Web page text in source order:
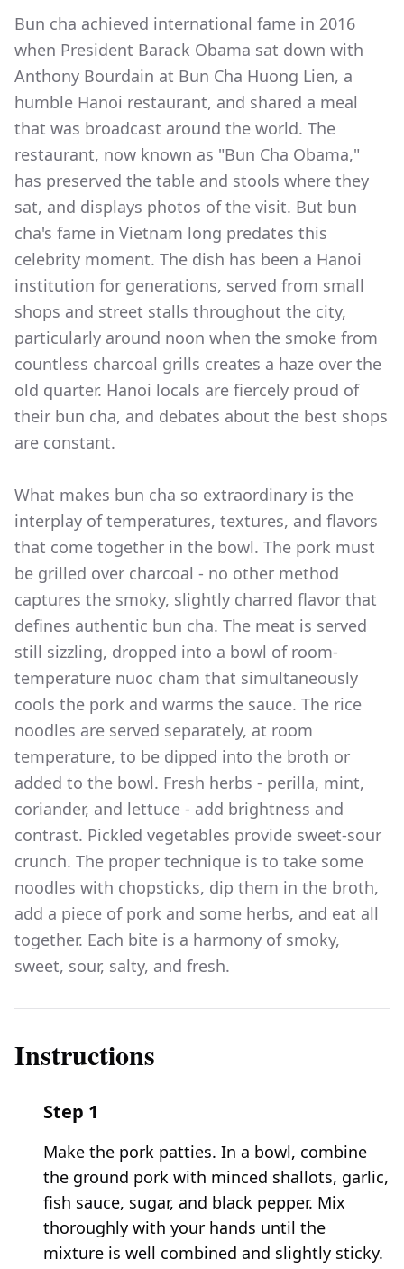
Bun cha achieved international fame in 2016
when President Barack Obama sat down with
Anthony Bourdain at Bun Cha Huong Lien, a
humble Hanoi restaurant, and shared a meal
that was broadcast around the world. The
restaurant, now known as "Bun Cha Obama,"
has preserved the table and stools where they
sat, and displays photos of the visit. But bun
cha's fame in Vietnam long predates this
celebrity moment. The dish has been a Hanoi
institution for generations, served from small
shops and street stalls throughout the city,
particularly around noon when the smoke from
countless charcoal grills creates a haze over the
old quarter. Hanoi locals are fiercely proud of
their bun cha, and debates about the best shops
are constant.
What makes bun cha so extraordinary is the
interplay of temperatures, textures, and flavors
that come together in the bowl. The pork must
be grilled over charcoal - no other method
captures the smoky, slightly charred flavor that
defines authentic bun cha. The meat is served
still sizzling, dropped into a bowl of room-
temperature nuoc cham that simultaneously
cools the pork and warms the sauce. The rice
noodles are served separately, at room
temperature, to be dipped into the broth or
added to the bowl. Fresh herbs - perilla, mint,
coriander, and lettuce - add brightness and
contrast. Pickled vegetables provide sweet-sour
crunch. The proper technique is to take some
noodles with chopsticks, dip them in the broth,
add a piece of pork and some herbs, and eat all
together. Each bite is a harmony of smoky,
sweet, sour, salty, and fresh.
Instructions
Step 1
Make the pork patties. In a bowl, combine
the ground pork with minced shallots, garlic,
fish sauce, sugar, and black pepper. Mix
thoroughly with your hands until the
mixture is well combined and slightly sticky.